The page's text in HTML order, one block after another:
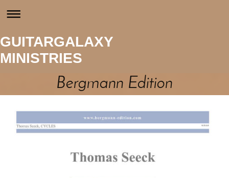
GUITARGALAXY
MINISTRIES
Bergmann Edition